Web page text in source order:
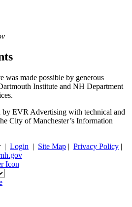
was made possible by generous
Institute and NH Department
by EVR Advertising with technical and
City of Manchester’s Information
| Login | Site Map | Privacy Policy |